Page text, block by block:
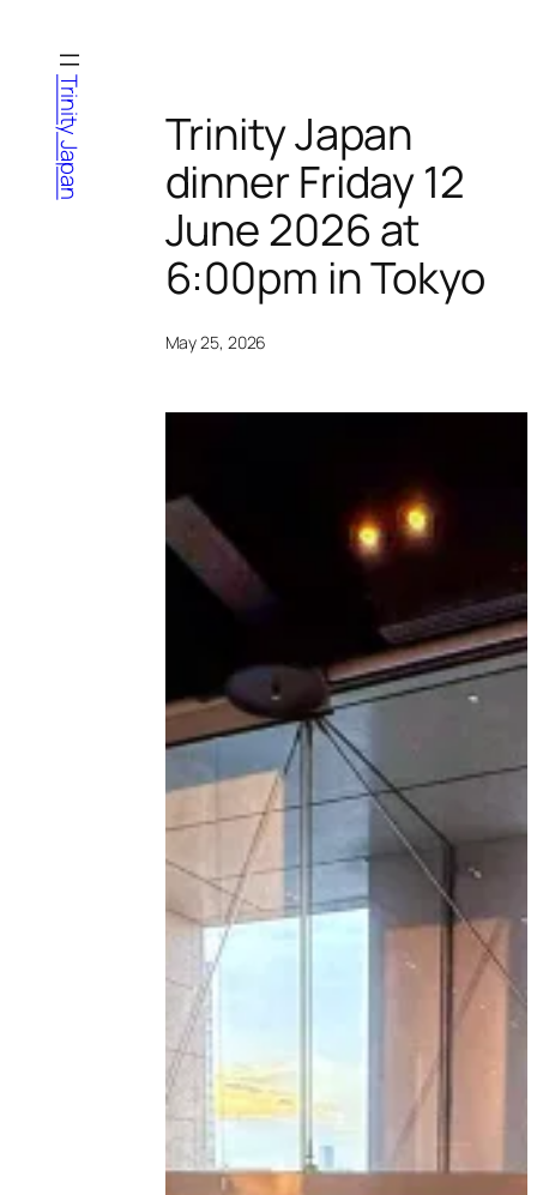
content
Trinity Japan
Trinity Japan
dinner Friday 12
June 2026 at
6:00pm in Tokyo
May 25, 2026